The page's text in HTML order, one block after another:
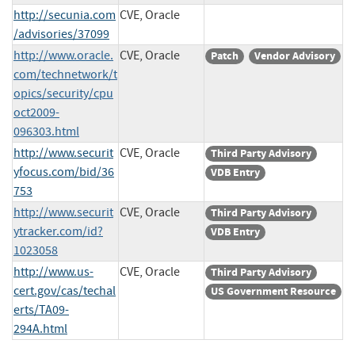
http://secunia.com
/advisories/37099
CVE, Oracle
http://www.oracle.
com/technetwork/t
opics/security/cpu
oct2009-
096303.html
CVE, Oracle Patch Vendor Advisory
http://www.securit
yfocus.com/bid/36
753
CVE, Oracle
Third Party Advisory
VDB Entry
http://www.securit
ytracker.com/id?
1023058
CVE, Oracle
Third Party Advisory
VDB Entry
http://www.us-
cert.gov/cas/techal
erts/TA09-
294A.html
CVE, Oracle
Third Party Advisory
US Government Resource